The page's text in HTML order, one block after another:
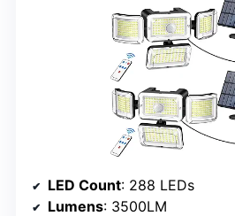
LED Count: 288 LEDs
Lumens: 3500LM